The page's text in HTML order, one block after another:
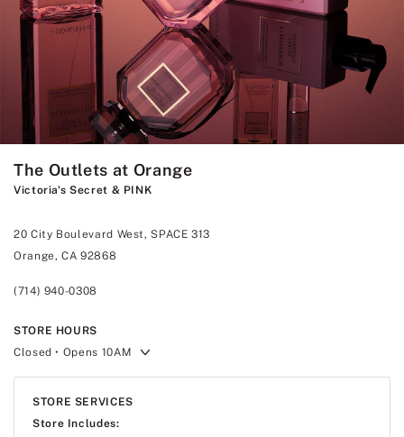
The Outlets at Orange
Victoria's Secret & PINK
20 City Boulevard West, SPACE 313
Orange, CA 92868
(714) 940-0308
STORE HOURS
Closed • Opens 10AM
STORE SERVICES
Store Includes: